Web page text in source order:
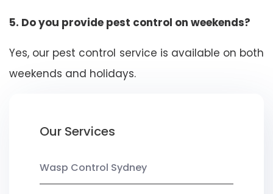
5. Do you provide pest control on weekends?
Yes, our pest control service is available on both
weekends and holidays.
Our Services
Wasp Control Sydney